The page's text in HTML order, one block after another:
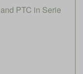
PTC in Serie